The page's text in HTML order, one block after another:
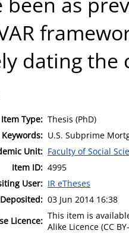
dating the
Item Type: Thesis (PhD)
Keywords: U.S. Subprime
Unit: Faculty of Social
Item ID: 4995
User: IR eTheses
03 Jun 2014 16:38
Licence: This item is
Alike Licence (CC